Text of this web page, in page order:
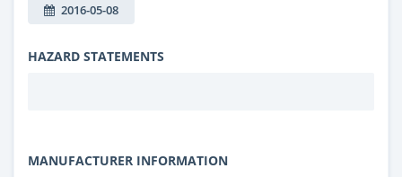
2016-05-08
HAZARD STATEMENTS
MANUFACTURER INFORMATION